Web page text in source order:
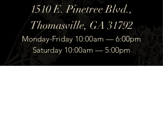
1510 E. Pinetree Blvd.,
Thomasville, GA 31792
Monday-Friday 10:00am — 6:00pm
Saturday 10:00am — 5:00pm